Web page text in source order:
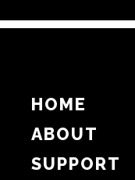
HOME
ABOUT
SUPPORT